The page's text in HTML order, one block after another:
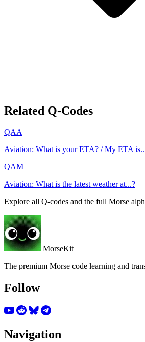
Related Q-Codes
QAA
Aviation: What is your ETA? / My ETA
QAM
Aviation: What is the latest weather at...?
Explore all Q-codes and the full Morse
MorseKit
The premium Morse code learning and
Follow
Navigation